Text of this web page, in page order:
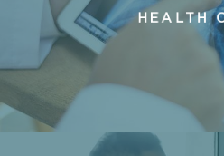
HEALTH